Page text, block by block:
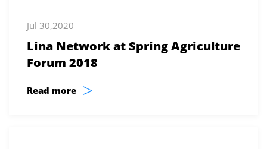
Jul 30,2020
Lina Network at Spring Agriculture
Forum 2018
Read more >